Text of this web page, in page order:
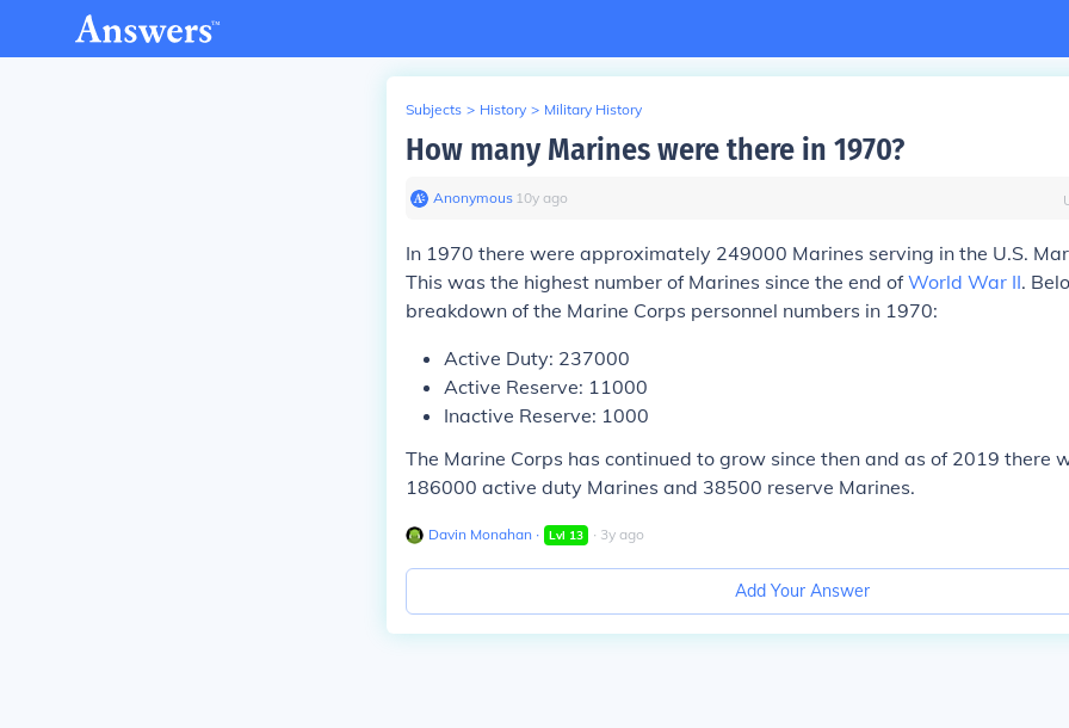
Subjects > History > Military History
How many Marines were there in 1970?
Anonymous∙ 10y ago
In 1970 there were approximately 249000 Marines serving in the U.S.
This was the highest number of Marines since the end ofWorld War II.
breakdown of the Marine Corps personnel numbers in 1970:
Active Duty: 237000
Active Reserve: 11000
Inactive Reserve: 1000
The Marine Corps has continued to grow since then and as of 2019 there
186000 active duty Marines and 38500 reserve Marines.
Davin Monahan ∙ Lvl 13 ∙ 3y ago
Add Your Answer